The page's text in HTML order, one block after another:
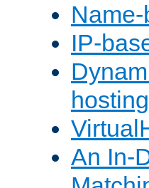
IP-
hosting
An In-